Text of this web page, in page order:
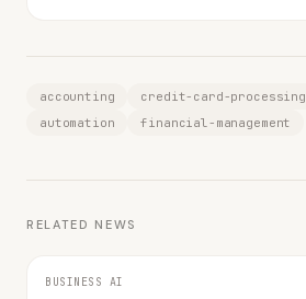
accounting credit-card-processing
automation
financial-management
RELATED NEWS
BUSINESS AI